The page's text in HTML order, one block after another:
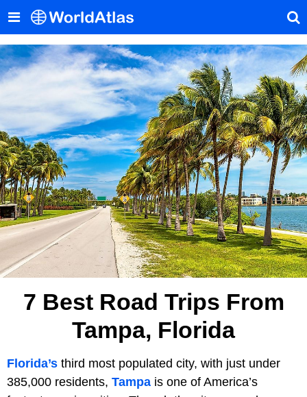
7 Best Road Trips From
Tampa, Florida
Florida’s third most populated city, with just under
385,000 residents, Tampa is one of America’s